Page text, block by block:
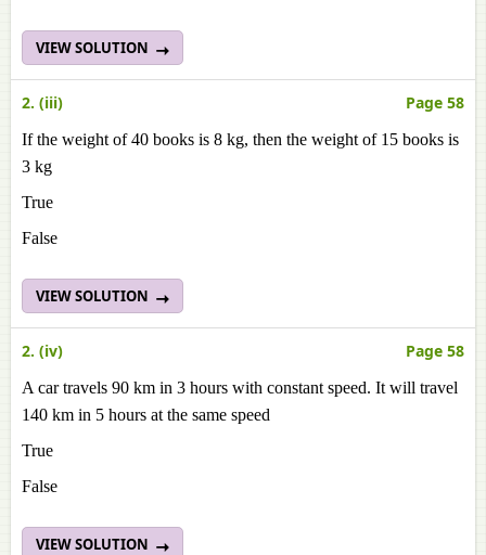
VIEW SOLUTION
2. (iii) Page 58
If the weight of 40 books is 8 kg, then the weight of 15 books is
3 kg
True
False
VIEW SOLUTION
2. (iv) Page 58
A car travels 90 km in 3 hours with constant speed. It will travel
140 km in 5 hours at the same speed
True
False
VIEW SOLUTION